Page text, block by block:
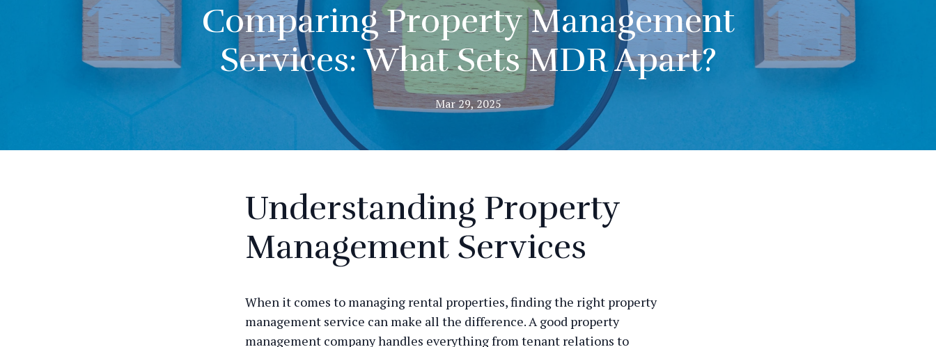
Comparing Property Management
Services: What Sets MDR Apart?
Mar 29, 2025
Understanding Property
Management Services
When it comes to managing rental properties, finding the right property
management service can make all the difference. A good property
management company handles everything from tenant relations to